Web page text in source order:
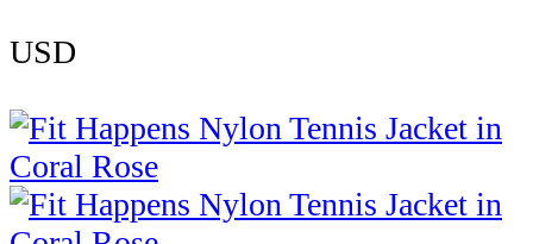
USD